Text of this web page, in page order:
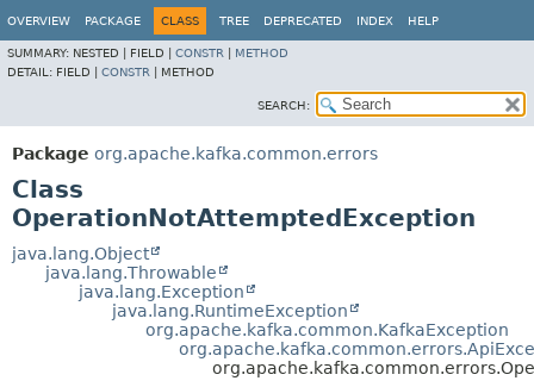
OVERVIEW PACKAGE CLASS TREE DEPRECATED INDEX HELP
SUMMARY: NESTED | FIELD | CONSTR
METHOD
DETAIL: FIELD | CONSTR METHOD
SEARCH:
Package org.apache.kafka.common.errors
Class
OperationNotAttemptedException
java.lang.Object
java.lang.Throwable
java.lang.Exception
java.lang.RuntimeException
org.apache.kafka.common.KafkaException